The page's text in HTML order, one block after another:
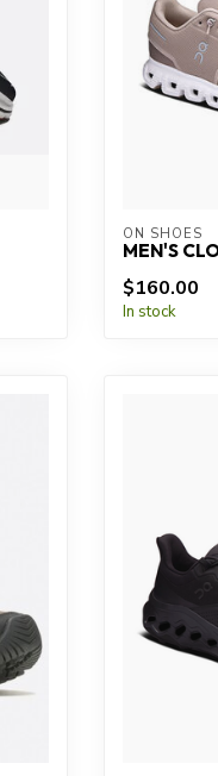
ON SHOES
MEN'S
$160.00
In stock